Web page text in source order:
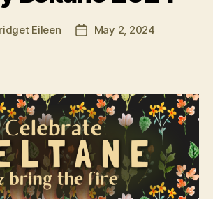
Eileen
PostMay 2, 2024